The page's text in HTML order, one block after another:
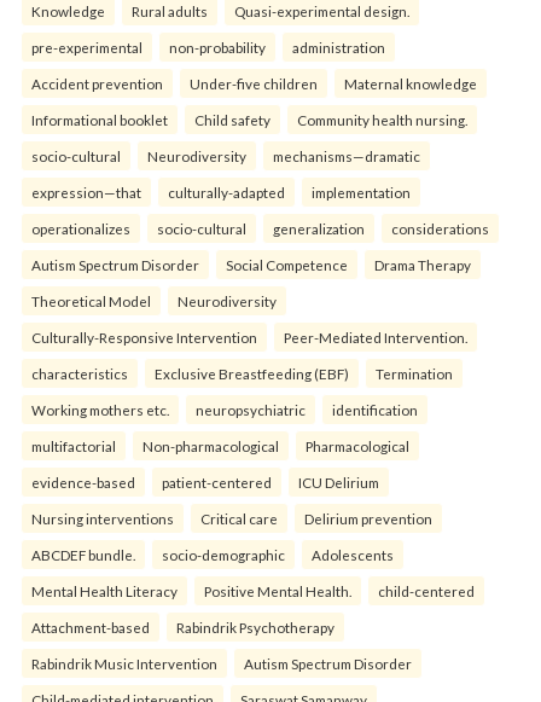
Knowledge Rural adults Quasi-experimental design.
pre-experimental non-probability administration
Accident prevention Under-five children Maternal knowledge
Informational booklet Child safety Community health nursing.
socio-cultural Neurodiversity mechanisms—dramatic
expression—that culturally-adapted implementation
operationalizes socio-cultural generalization considerations
Autism Spectrum Disorder Social Competence Drama Therapy
Theoretical Model Neurodiversity
Culturally-Responsive Intervention Peer-Mediated Intervention.
characteristics Exclusive Breastfeeding (EBF) Termination
Working mothers etc. neuropsychiatric identification
multifactorial Non-pharmacological Pharmacological
evidence-based patient-centered ICU Delirium
Nursing interventions Critical care Delirium prevention
ABCDEF bundle. socio-demographic Adolescents
Mental Health Literacy Positive Mental Health. child-centered
Attachment-based Rabindrik Psychotherapy
Rabindrik Music Intervention Autism Spectrum Disorder